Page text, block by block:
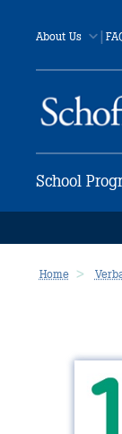
About Us |
School
Home